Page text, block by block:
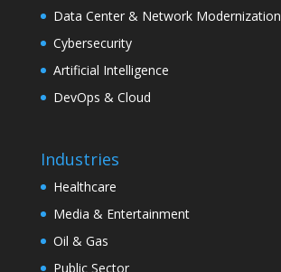
Data Center & Network Modernization
Cybersecurity
Artificial Intelligence
DevOps & Cloud
Industries
Healthcare
Media & Entertainment
Oil & Gas
Public Sector